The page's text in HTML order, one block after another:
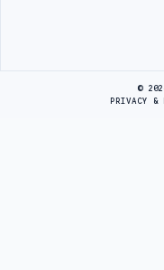
©
PRIVACY &